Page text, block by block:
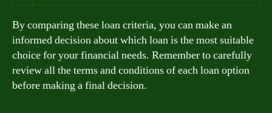
By comparing these loan criteria, you can make an
informed decision about which loan is the most suitable
choice for your financial needs. Remember to carefully
review all the terms and conditions of each loan option
before making a final decision.